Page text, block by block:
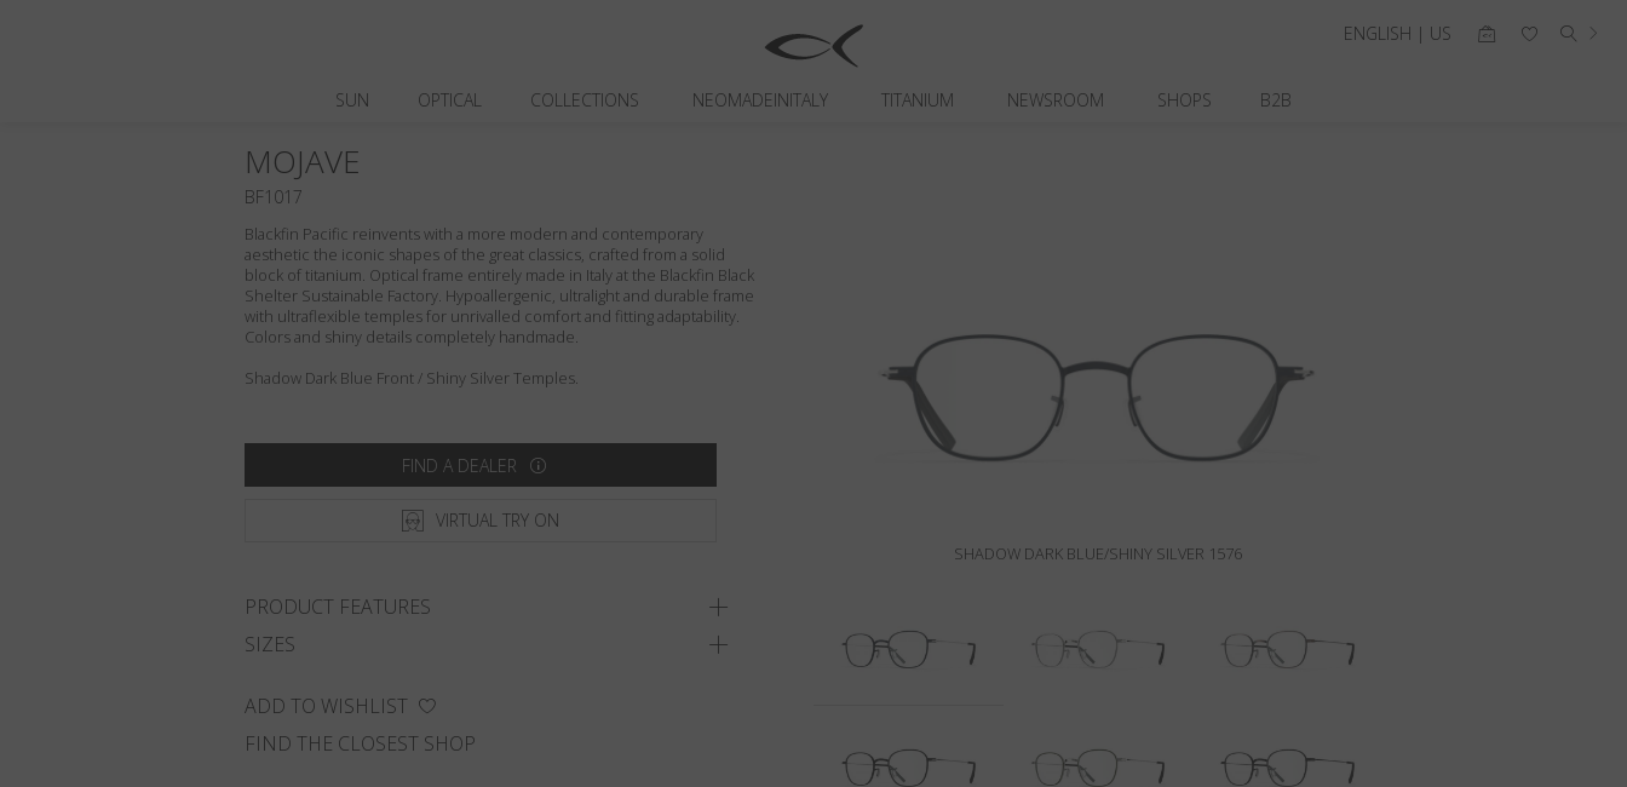
SUN OPTICAL COLLECTIONS NEOMADEINITALY TITANIUM NEWSROOM SHOPS B2B
ENGLISH | US
SHADOW DARK BLUE/SHINY SILVER 1576
Blackfin Pacific reinvents with a more modern and contemporary
aesthetic the iconic shapes of the great classics, crafted from a solid
block of titanium. Optical frame entirely made in Italy at the Blackfin Black
Shelter Sustainable Factory. Hypoallergenic, ultralight and durable frame
with ultraflexible temples for unrivalled comfort and fitting adaptability.
Colors and shiny details completely handmade.
Shadow Dark Blue Front / Shiny Silver Temples.
FIND A DEALER
VIRTUAL TRY ON
PRODUCT FEATURES
SIZES
ADD TO WISHLIST
FIND THE CLOSEST SHOP
MOJAVE
BF1017